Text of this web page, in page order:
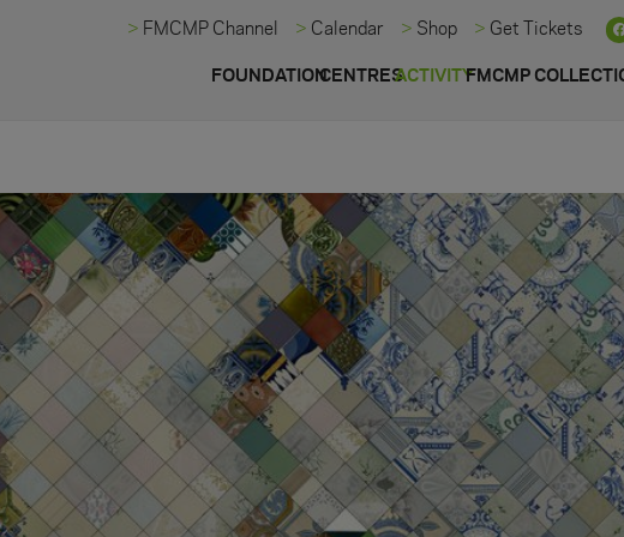
FMCMP Channel Calendar Shop Get Tickets
FOUNDATIONCENTRESACTIVITYFMCMP